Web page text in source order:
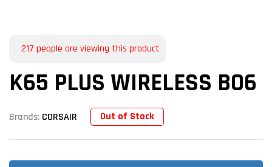
217 people are viewing this product
K65 PLUS WIRELESS BO6
Brands: CORSAIR Out of Stock